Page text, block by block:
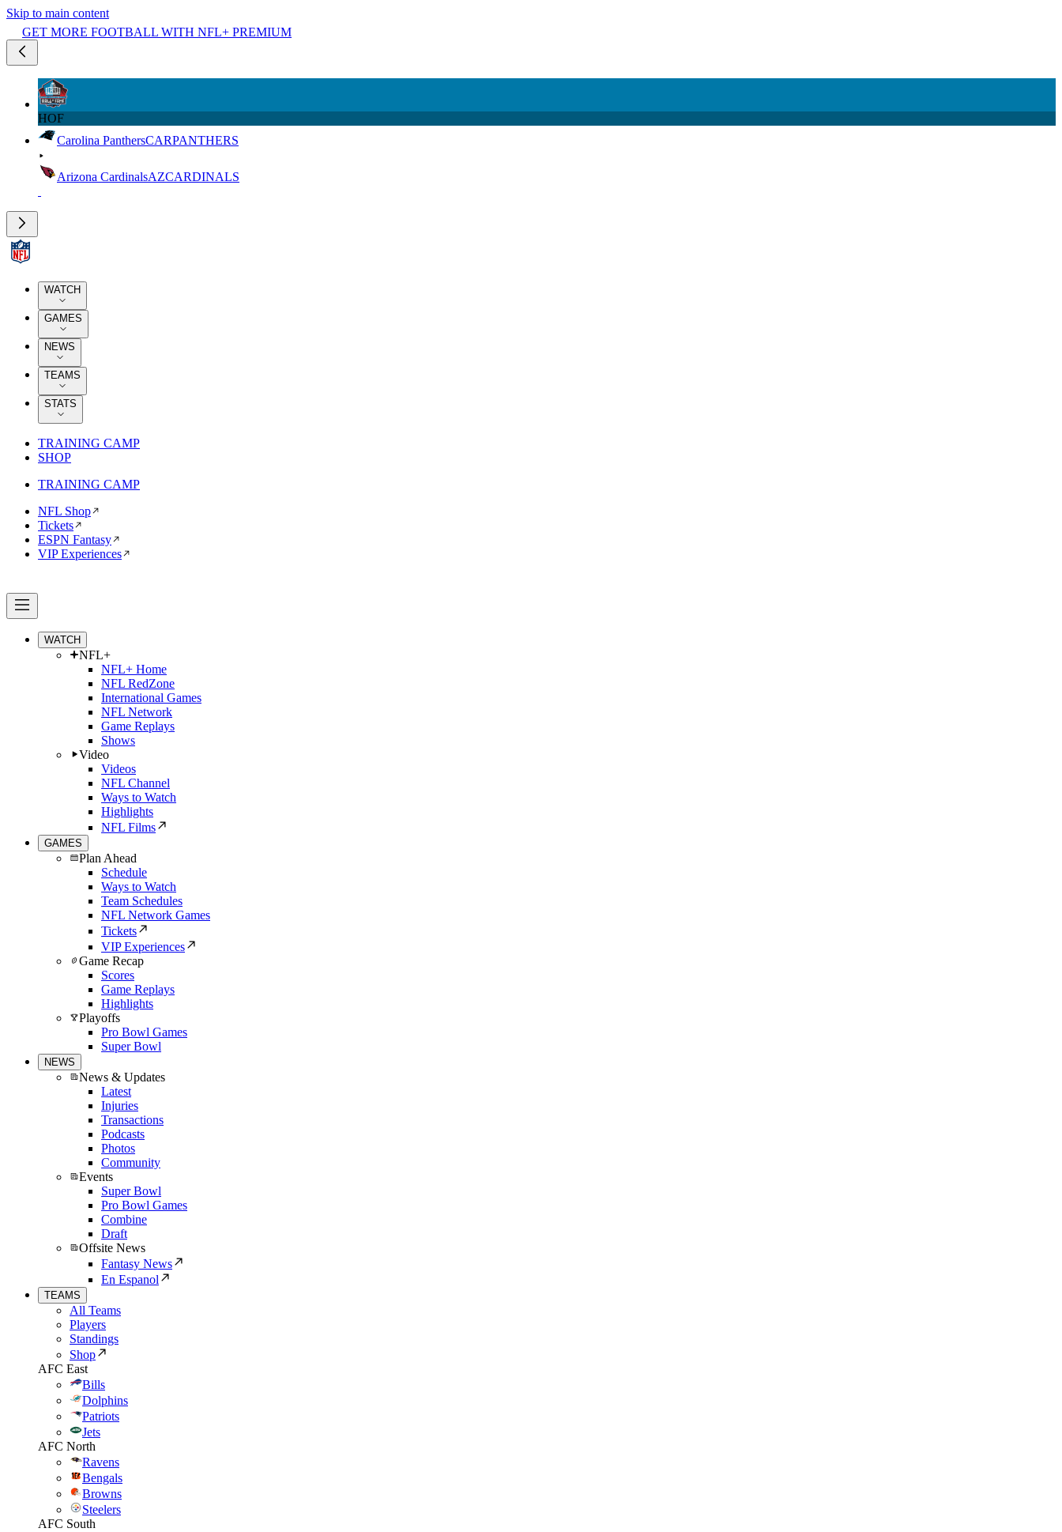
Skip to main content
GET MORE FOOTBALL WITH NFL+ PREMIUM
HOF
Carolina PanthersCARPANTHERS
Arizona CardinalsAZCARDINALS
WATCH
GAMES
NEWS
TEAMS
STATS
TRAINING CAMP
SHOP
TRAINING CAMP
NFL Shop
Tickets
ESPN Fantasy
VIP Experiences
WATCH
NFL+
NFL+ Home
NFL RedZone
International Games
NFL Network
Game Replays
Shows
Video
Videos
NFL Channel
Ways to Watch
Highlights
NFL Films
GAMES
Plan Ahead
Schedule
Ways to Watch
Team Schedules
NFL Network Games
Tickets
VIP Experiences
Game Recap
Scores
Game Replays
Highlights
Playoffs
Pro Bowl Games
Super Bowl
NEWS
News & Updates
Latest
Injuries
Transactions
Podcasts
Photos
Community
Events
Super Bowl
Pro Bowl Games
Combine
Draft
Offsite News
Fantasy News
En Espanol
TEAMS
All Teams
Players
Standings
Shop
AFC East
Bills
Dolphins
Patriots
Jets
AFC North
Ravens
Bengals
Browns
Steelers
AFC South